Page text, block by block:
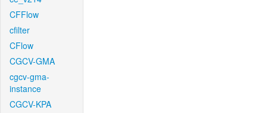
CFFlow
cfilter
CFlow
CGCV-GMA
cgcv-gma-
instance
CGCV-KPA